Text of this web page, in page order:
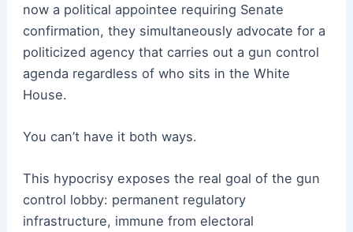
now a political appointee requiring Senate
confirmation, they simultaneously advocate for a
politicized agency that carries out a gun control
agenda regardless of who sits in the White
House.
You can’t have it both ways.
This hypocrisy exposes the real goal of the gun
control lobby: permanent regulatory
infrastructure, immune from electoral